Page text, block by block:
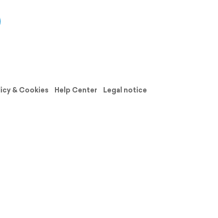
& Cookies Help Center
Legal notice